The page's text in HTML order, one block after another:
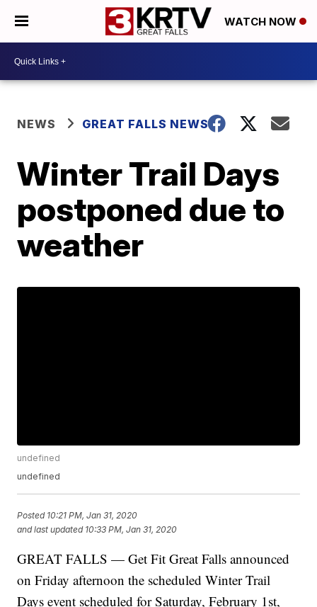
WATCH NOW
NEWS GREAT FALLS NEWS
Winter Trail Days
postponed due to
weather
undefined
undefined
Posted 10:21 PM, Jan 31, 2020
and last updated 10:33 PM, Jan 31, 2020
GREAT FALLS — Get Fit Great Falls announced
on Friday afternoon the scheduled Winter Trail
Days event scheduled for Saturday, February 1st,